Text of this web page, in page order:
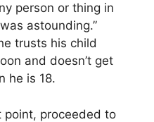
person or thing in
astounding.”
trusts his child
and doesn’t get
he is 18.
point, proceeded to